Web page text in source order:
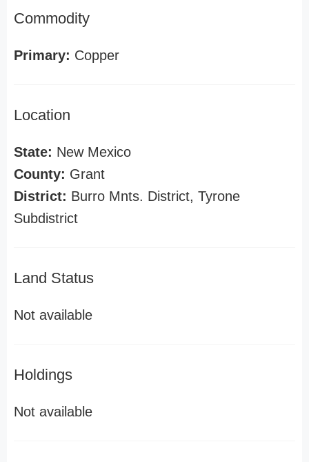
Commodity
Primary: Copper
Location
State: New Mexico
County: Grant
District: Burro Mnts. District, Tyrone
Subdistrict
Land Status
Not available
Holdings
Not available